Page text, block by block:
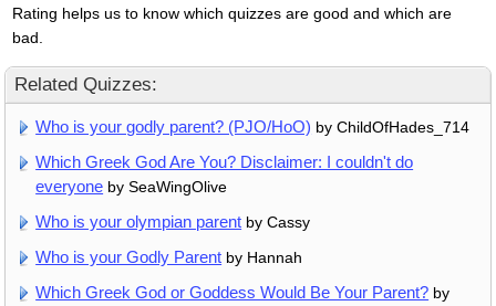
Rating helps us to know which quizzes are good and which are
bad.
Related Quizzes:
Who is your godly parent? (PJO/HoO) by ChildOfHades_714
Which Greek God Are You? Disclaimer: I couldn't do
everyone by SeaWingOlive
Who is your olympian parent by Cassy
Who is your Godly Parent by Hannah
Which Greek God or Goddess Would Be Your Parent? by